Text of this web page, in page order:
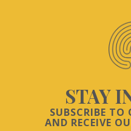
STAY
SUBSCRIBE TO
AND RECEIVE